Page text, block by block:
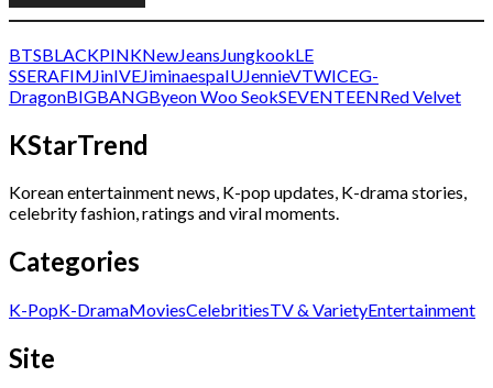
BTSBLACKPINKNewJeans JungkookLE
SSERAFIM JinIVEJiminaespaIUJennieVTWICEG-
DragonBIGBANGByeon Woo SeokSEVENTEENRed Velvet
KStarTrend
Korean entertainment news, K-pop updates, K-drama stories,
celebrity fashion, ratings and viral moments.
Categories
K-PopK-DramaMoviesCelebritiesTV & VarietyEntertainment
Site